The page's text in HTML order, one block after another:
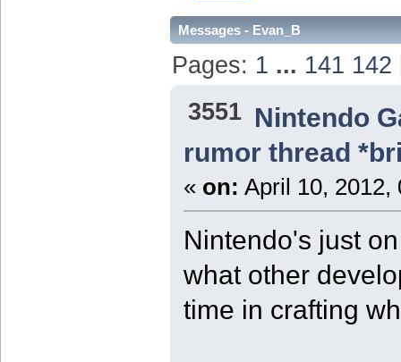
Messages - Evan_B
Pages: 1 ... 141 142
3551 Nintendo
rumor thread
« on: April 10, 2012,
Nintendo's just
what other
time in crafting